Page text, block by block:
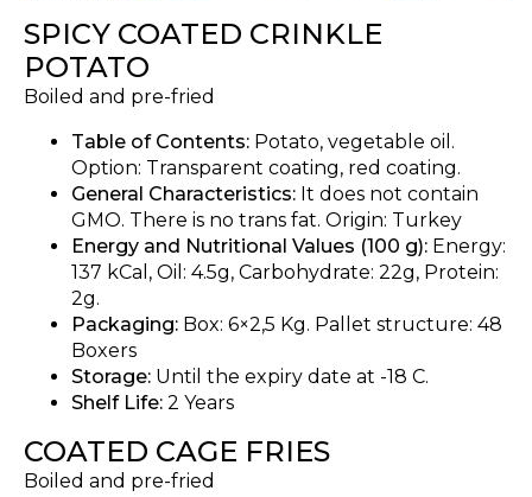
SPICY COATED CRINKLE
POTATO
Boiled and pre-fried
Table of Contents: Potato, vegetable oil.
Option: Transparent coating, red coating.
General Characteristics: It does not contain
GMO. There is no trans fat. Origin: Turkey
Energy and Nutritional Values (100 g): Energy:
137 kCal, Oil: 4.5g, Carbohydrate: 22g, Protein:
2g.
Packaging: Box: 6×2,5 Kg. Pallet structure: 48
Boxers
Storage: Until the expiry date at -18 C.
Shelf Life: 2 Years
COATED CAGE FRIES
Boiled and pre-fried